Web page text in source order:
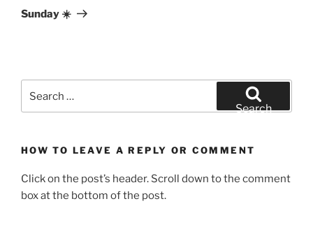
Post
Sunday ☀️
for:
Search
HOW TO LEAVE A REPLY OR COMMENT
Click on the post’s header. Scroll down to the comment
box at the bottom of the post.